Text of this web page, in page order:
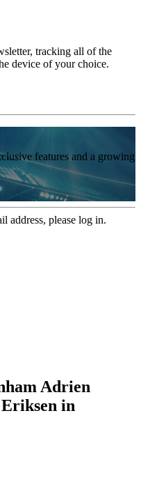
tracking all of the
device of your choice.
features and a growing
address, please log in.
Adrien
in